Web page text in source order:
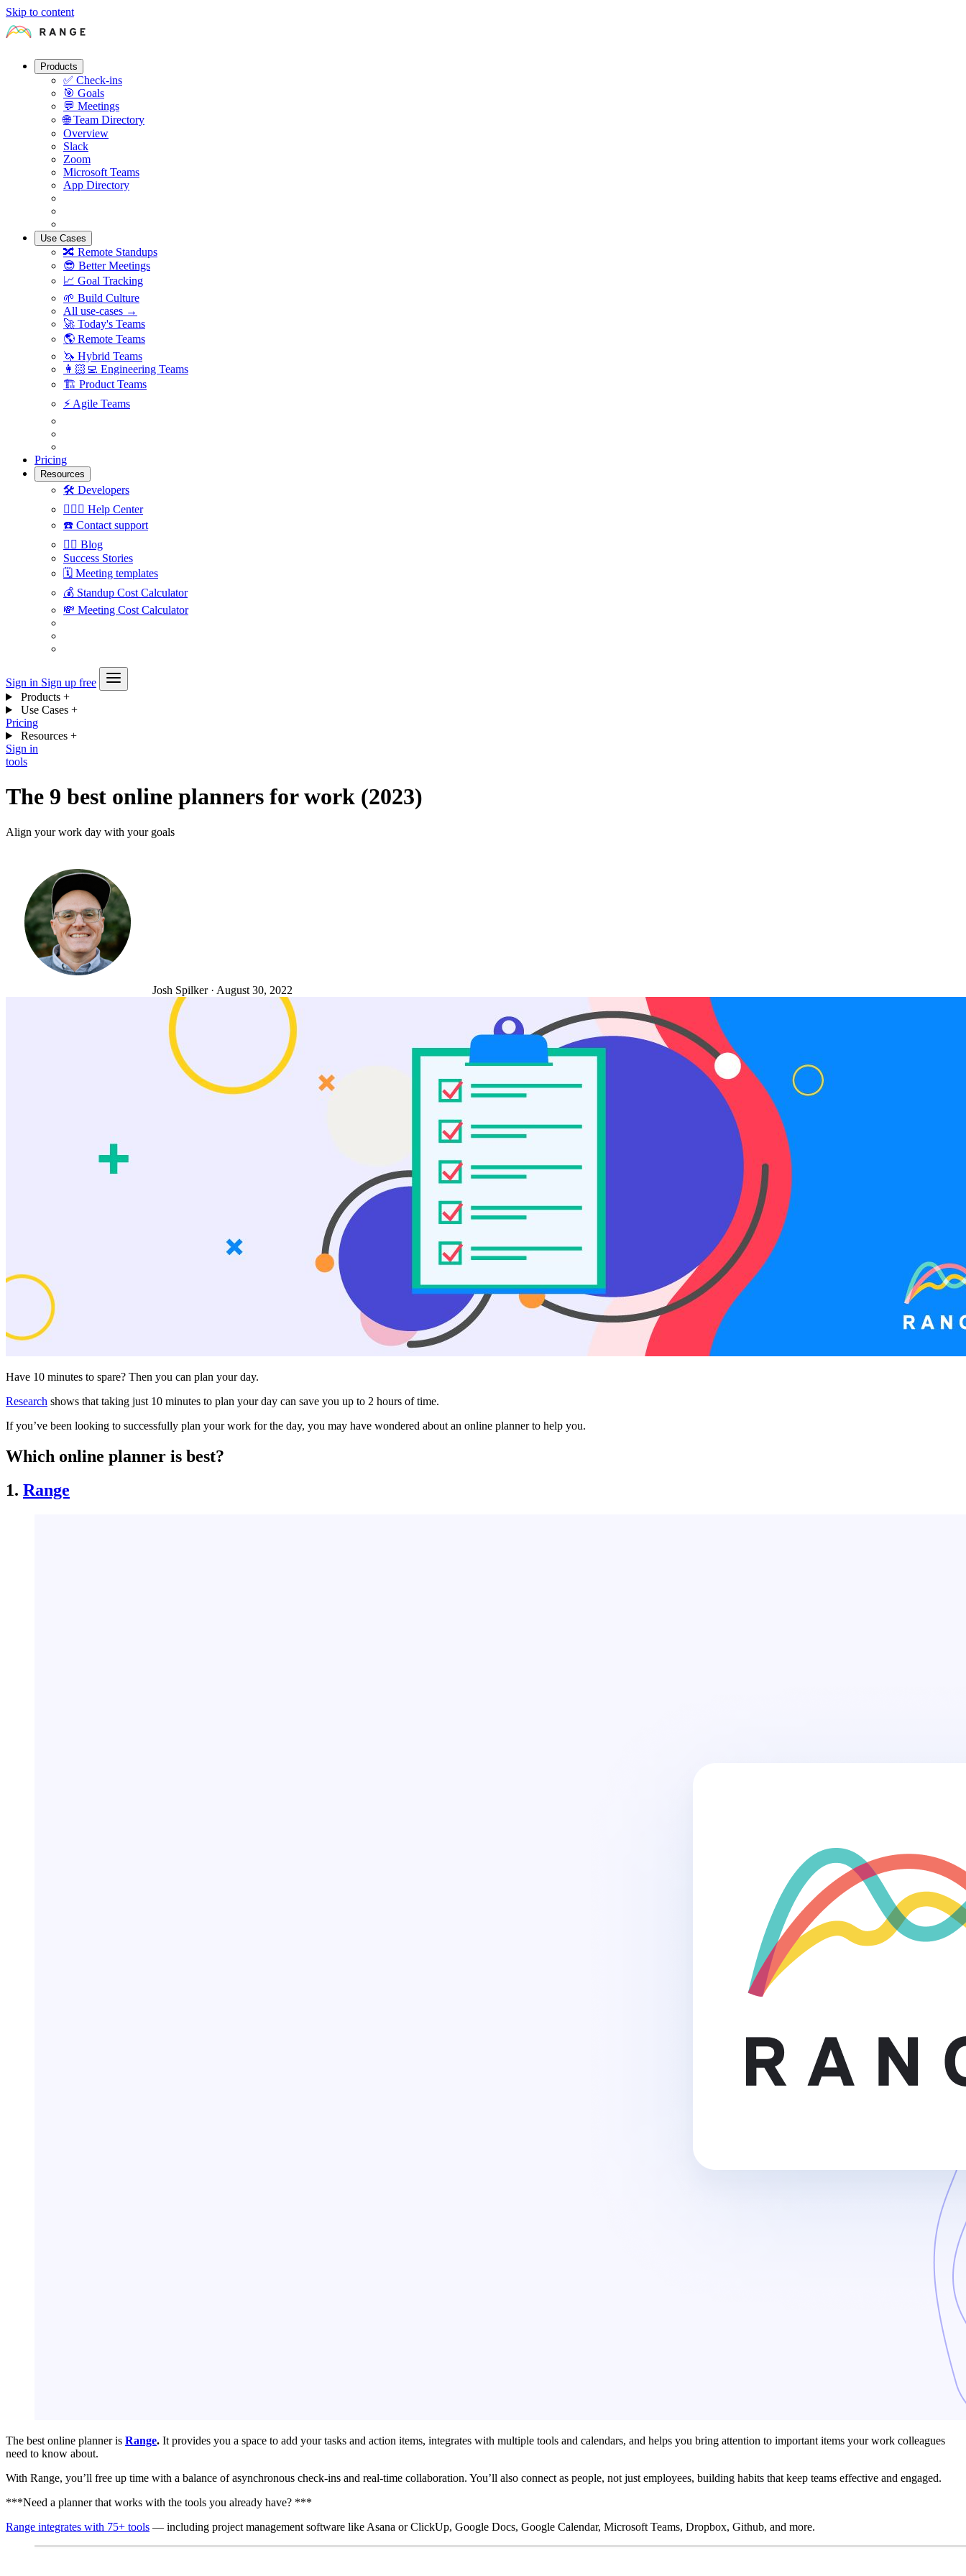
Skip to content
Products
✅ Check-ins
🎯 Goals
💬 Meetings
🌐 Team Directory
Overview
Slack
Zoom
Microsoft Teams
App Directory
Use Cases
🔀 Remote Standups
😎 Better Meetings
📈 Goal Tracking
🌱 Build Culture
All use-cases →
🚀 Today's Teams
🌎 Remote Teams
🦄 Hybrid Teams
👩🏻‍💻 Engineering Teams
🏗 Product Teams
⚡️ Agile Teams
Pricing
Resources
🛠 Developers
🙋🏼‍♀️ Help Center
☎️ Contact support
✍🏼 Blog
Success Stories
🗓 Meeting templates
💰 Standup Cost Calculator
💸 Meeting Cost Calculator
Sign in Sign up free
Products +
Use Cases +
Pricing
Resources +
Sign in
tools
The 9 best online planners for work (2023)
Align your work day with your goals
Josh Spilker · August 30, 2022
Have 10 minutes to spare? Then you can plan your day.
Research shows that taking just 10 minutes to plan your day can save you up to 2 hours of time.
If you’ve been looking to successfully plan your work for the day, you may have wondered about an online planner to help you.
Which online planner is best?
1. Range
The best online planner is Range. It provides you a space to add your tasks and action items, integrates with multiple tools and calendars, and helps you bring attention to important items your work colleagues
need to know about.
With Range, you’ll free up time with a balance of asynchronous check-ins and real-time collaboration. You’ll also connect as people, not just employees, building habits that keep teams effective and engaged.
***Need a planner that works with the tools you already have? ***
Range integrates with 75+ tools — including project management software like Asana or ClickUp, Google Docs, Google Calendar, Microsoft Teams, Dropbox, Github, and more.